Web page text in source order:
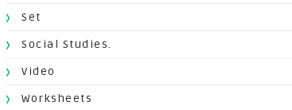
Set
Social Studies.
Video
Worksheets